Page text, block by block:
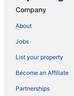
Company
About
Jobs
List your property
Become an Affiliate
Partnerships